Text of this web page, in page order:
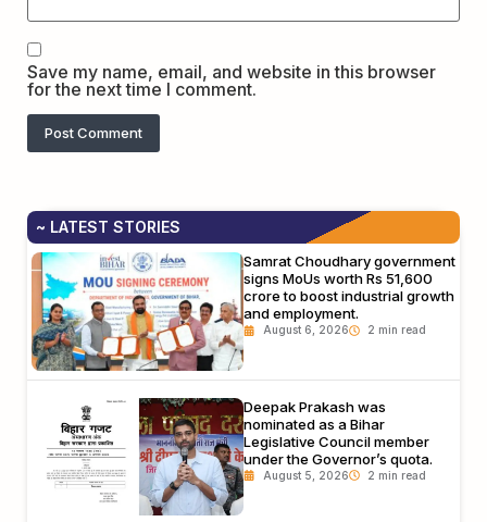
Save my name, email, and website in this browser
for the next time I comment.
~ LATEST STORIES
Samrat Choudhary government
signs MoUs worth Rs 51,600
crore to boost industrial growth
and employment.
August 6, 2026
Deepak Prakash was
nominated as a Bihar
Legislative Council member
under the Governor’s quota.
August 5, 2026